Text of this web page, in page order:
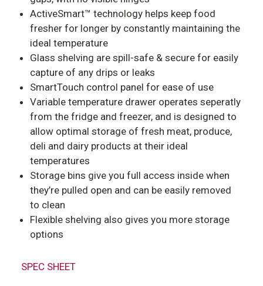
ActiveSmart™ technology helps keep food
fresher for longer by constantly maintaining the
ideal temperature
Glass shelving are spill-safe & secure for easily
capture of any drips or leaks
SmartTouch control panel for ease of use
Variable temperature drawer operates seperatly
from the fridge and freezer, and is designed to
allow optimal storage of fresh meat, produce,
deli and dairy products at their ideal
temperatures
Storage bins give you full access inside when
they’re pulled open and can be easily removed
to clean
Flexible shelving also gives you more storage
options
SPEC SHEET